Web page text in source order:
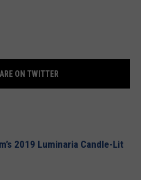
ON TWITTER
2019 Luminaria Candle-Lit